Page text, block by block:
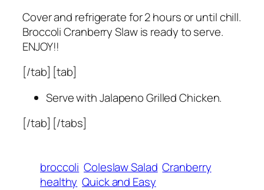
Cover and refrigerate for 2 hours or until chill.
Broccoli Cranberry Slaw is ready to serve.
ENJOY!!
[/tab] [tab]
Serve with Jalapeno Grilled Chicken.
[/tab] [/tabs]
broccoli Coleslaw Salad Cranberry
healthy Quick and Easy